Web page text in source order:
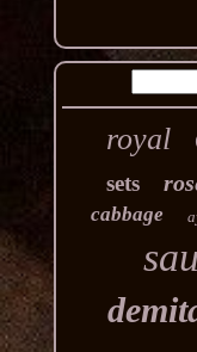
royal
sets
cabbage